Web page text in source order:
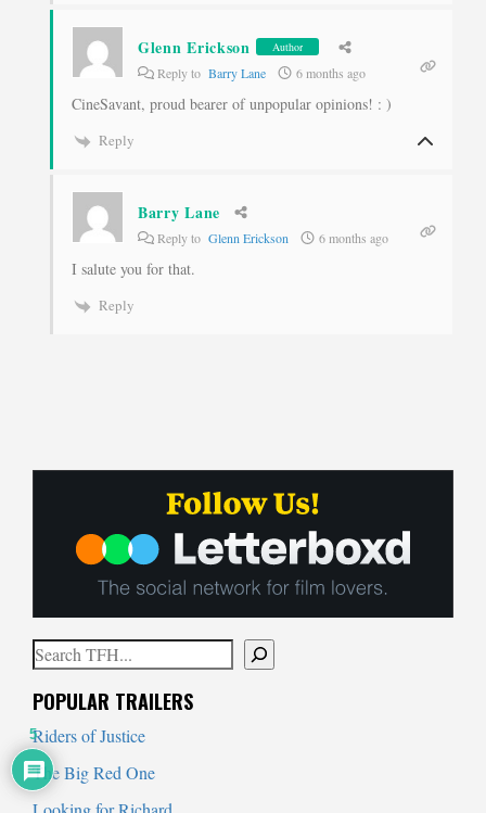
Glenn Erickson Author
Reply to Barry Lane 6 months ago
CineSavant, proud bearer of unpopular opinions! : )
Reply
Barry Lane
Reply to Glenn Erickson 6 months ago
I salute you for that.
Reply
Search
POPULAR TRAILERS
Riders of Justice
The Big Red One
5